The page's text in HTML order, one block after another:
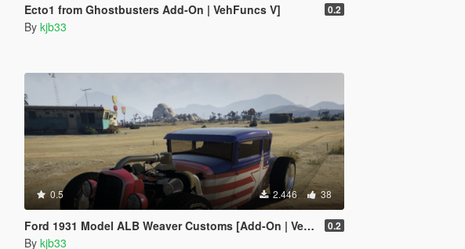
Ecto1 from Ghostbusters Add-On | VehFuncs V] 0.2
By kjb33
0.5 2.446 38
Ford 1931 Model ALB Weaver Customs [Add-On | VehFuncs V] 0.2
By kjb33